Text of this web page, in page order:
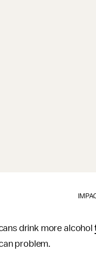
drink more alcohol
problem.